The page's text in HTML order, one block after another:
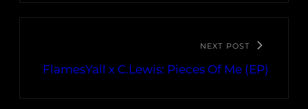
NEXT POST
FlamesYall x C.Lewis: Pieces Of Me (EP)